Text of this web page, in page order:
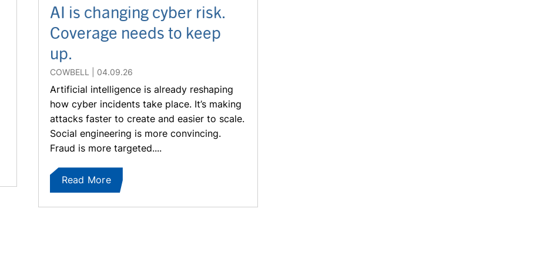
AI is changing cyber risk.
Coverage needs to keep
up.
COWBELL 04.09.26
Artificial intelligence is already reshaping
how cyber incidents take place. It’s making
attacks faster to create and easier to scale.
Social engineering is more convincing.
Fraud is more targeted....
Read More